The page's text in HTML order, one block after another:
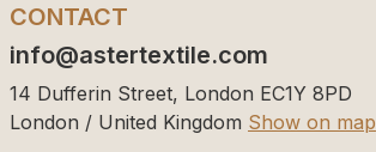
CONTACT
info@astertextile.com
14 Dufferin Street, London EC1Y 8PD
London / United Kingdom Show on map